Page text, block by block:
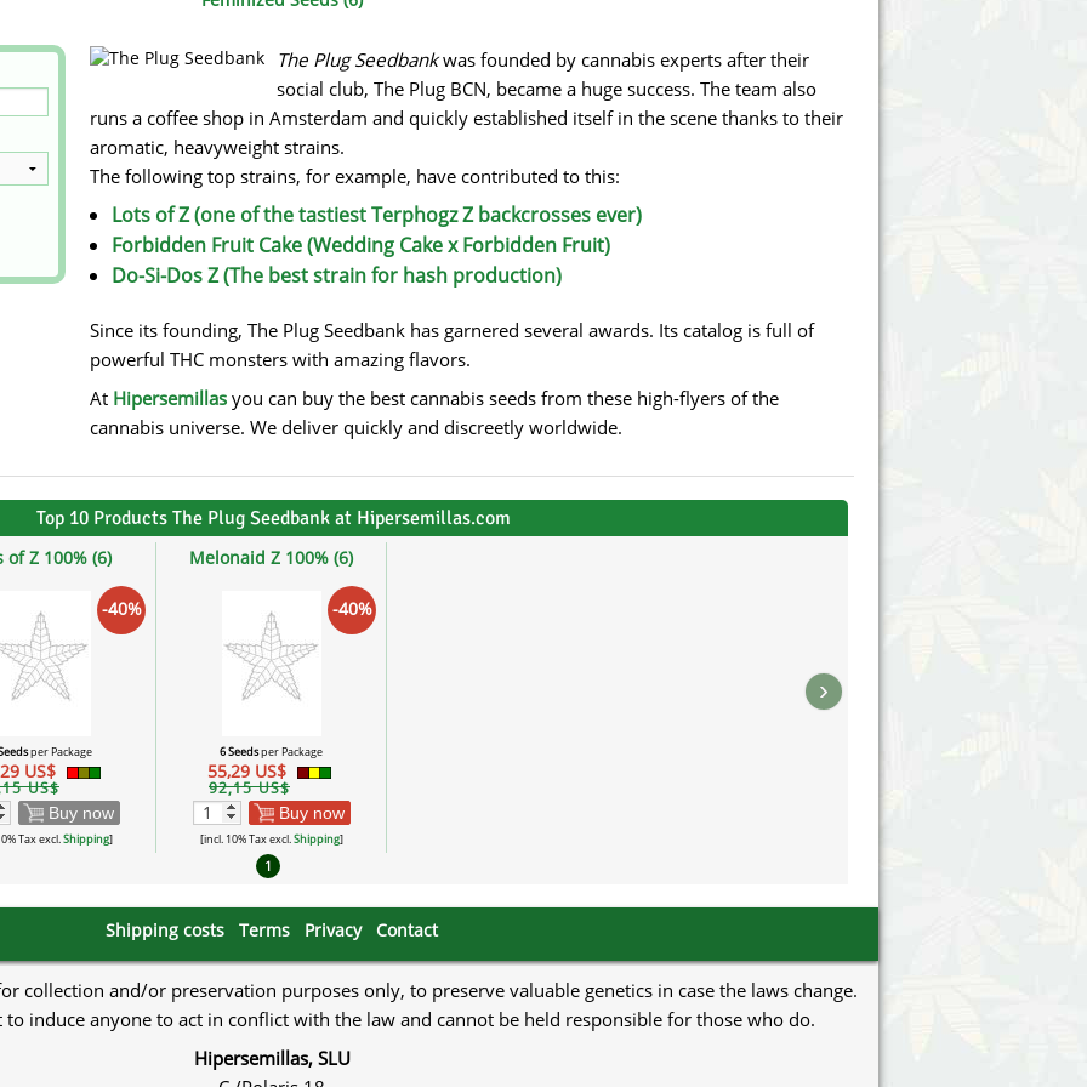
Great Gardener
Mandala
Medical Seeds Co.
Ministry of Cannabis
Paradise Seeds
Philosopher Seeds
Seedy Simon
Silent Seeds
Söllner - Vadda's Marijuanabam
Strain Hunters Seedbank
Sumo Seeds
Vision Seeds
White Label Seeds
The Plug Seedbankwas founded by cannabis experts after their
social club, The Plug BCN, became a huge success. The team also
runs a coffee shop in Amsterdam and quickly established itself in the scene thanks to their
aromatic, heavyweight strains.
The following top strains, for example, have contributed to this:
Lots of Z (one of the tastiest Terphogz Z backcrosses ever)
Forbidden Fruit Cake (Wedding Cake x Forbidden Fruit)
Do-Si-Dos Z (The best strain for hash production)
Since its founding, The Plug Seedbank has garnered several awards. Its catalog is full of
powerful THC monsters with amazing flavors.
At Hipersemillas you can buy the best cannabis seeds from these high-flyers of the
cannabis universe. We deliver quickly and discreetly worldwide.
Top 10 Products The Plug Seedbank at Hipersemillas.com
of Z 100% (6)
-40%
per Package
US$
US$
Buy now
Tax excl.Shipping]
Melonaid Z 100% (6)
-40%
6 Seedsper Package
55,29 US$
92,15 US$
Buy now
[incl. 10% Tax excl.Shipping]
›
1
Shipping costs Terms Privacy Contact
collection and/or preservation purposes only, to preserve valuable genetics in case the laws change.
to induce anyone to act in conflict with the law and cannot be held responsible for those who do.
Hipersemillas, SLU